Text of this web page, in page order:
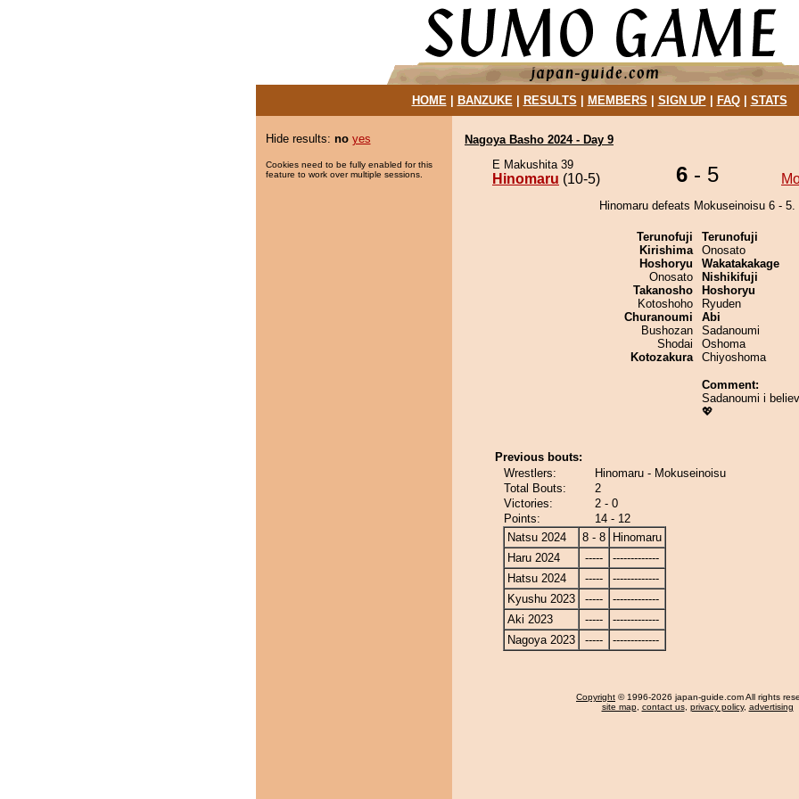
HOME| BANZUKE| RESULTS MEMBERS SIGN UP| FAQ| STATS
Hide results: no yes
Cookies need to be fully enabled for this
feature to work over multiple sessions.
Nagoya Basho 2024 - Day 9
E Makushita 39
Hinomaru (10-5) 6 - 5
Hinomaru defeats Mokuseinoisu 6 - 5.
Terunofuji
Kirishima
Hoshoryu
Onosato
Takanosho
Kotoshoho
Churanoumi
Bushozan
Shodai
Kotozakura
Terunofuji
Onosato
Wakatakakage
Nishikifuji
Hoshoryu
Ryuden
Abi
Sadanoumi
Oshoma
Chiyoshoma
Comment:
Sadanoumi i
💖
Previous bouts:
Wrestlers:
Hinomaru - Mokuseinoisu
Total Bouts:
2
Victories:
2 - 0
Points:
14 - 12
Natsu 2024
8 - 8
Hinomaru
Haru 2024
-----
-------------
Hatsu 2024
-----
-------------
Kyushu 2023
-----
-------------
Aki 2023
-----
-------------
Nagoya 2023
----- -------------
Copyright © 1996-2026 japan-guide.com All rights
site map, contact us, privacy policy, advertising